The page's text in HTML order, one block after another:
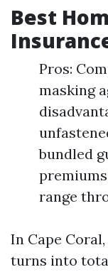
Best
Pros:
masking
bundled
range
In Cape
turns into